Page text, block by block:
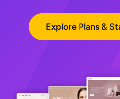
Explore Plans &